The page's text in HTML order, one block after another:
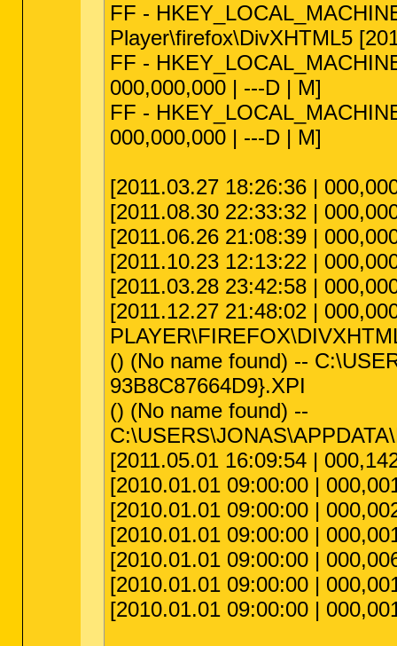
FF -
Player\firefox\DivXHTML5
FF -
000,000,000 | ---D | M]
FF -
000,000,000 | ---D | M]
[2011.03.27 18:26:36 |
[2011.08.30 22:33:32 |
[2011.06.26 21:08:39 |
[2011.10.23 12:13:22 |
[2011.03.28 23:42:58 |
[2011.12.27 21:48:02 |
() (No name found) --
93B8C87664D9}.XPI
() (No name found) --
[2011.05.01 16:09:54 |
[2010.01.01 09:00:00 |
[2010.01.01 09:00:00 |
[2010.01.01 09:00:00 |
[2010.01.01 09:00:00 |
[2010.01.01 09:00:00 |
[2010.01.01 09:00:00 |